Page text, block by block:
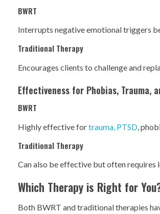
BWRT
Interrupts negative emotional triggers
Traditional Therapy
Encourages clients to challenge and
Effectiveness for Phobias, Trauma,
BWRT
Highly effective fortrauma, PTSD,
Traditional Therapy
Can also be effective but often
Which Therapy is Right for
Both BWRT and traditional therapies